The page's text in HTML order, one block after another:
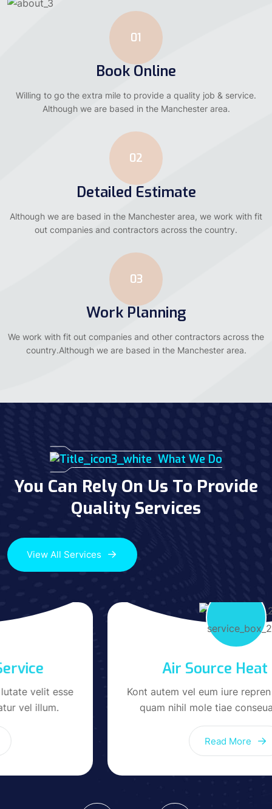
01
Book Online
Willing to go the extra mile to provide a quality job & service.
Although we are based in the Manchester area.
02
Detailed Estimate
Although we are based in the Manchester area, we work with fit
out companies and contractors across the country.
03
Work Planning
We work with fit out companies and other contractors across the
country.Although we are based in the Manchester area.
What We Do
You Can Rely On Us To Provide
Quality Services
View All Services
Air Source Heat Pump
Kont autem vel eum iure repren lutate velit esse
quam nihil mole tiae conseuatur vel Value.